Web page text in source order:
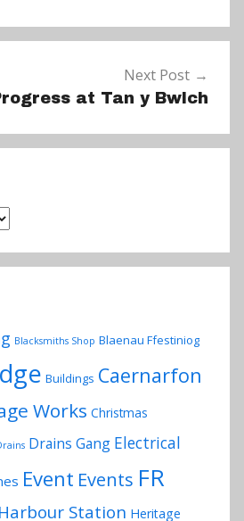
Next Post
at Tan y Bwlch
Blacksmiths Shop Blaenau Ffestiniog
Buildings Caernarfon
Works Christmas
Drains Gang Electrical
Event Events FR
Harbour Station Heritage